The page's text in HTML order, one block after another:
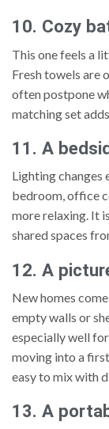
10. Cozy
This one feels a
Fresh towels are
often postpone
matching set
11. A
Lighting changes
bedroom, office
more relaxing. It
shared spaces
12. A
New homes
empty walls or
especially well
moving into a
easy to mix with
13. A